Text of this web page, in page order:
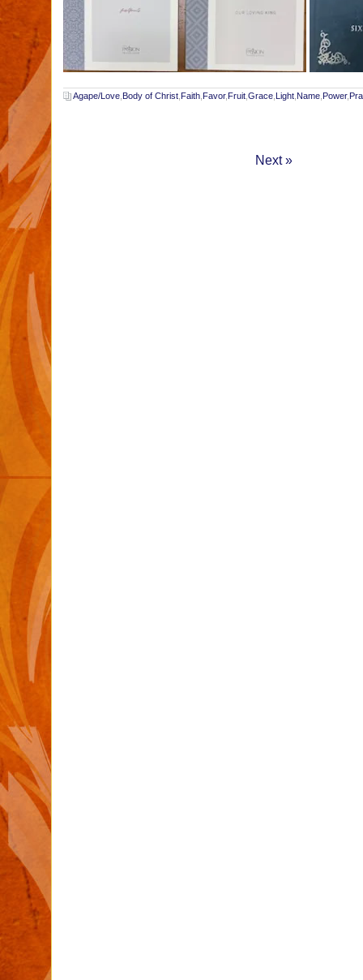
Agape/Love Body of Christ Faith Favor, Fruit Grace Light Name Power,
Next »